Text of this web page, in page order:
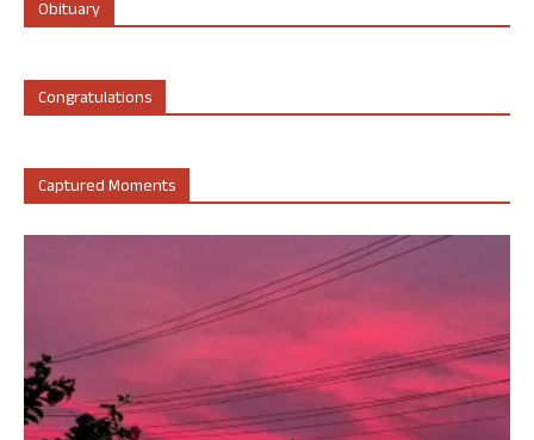
Obituary
Congratulations
Captured Moments